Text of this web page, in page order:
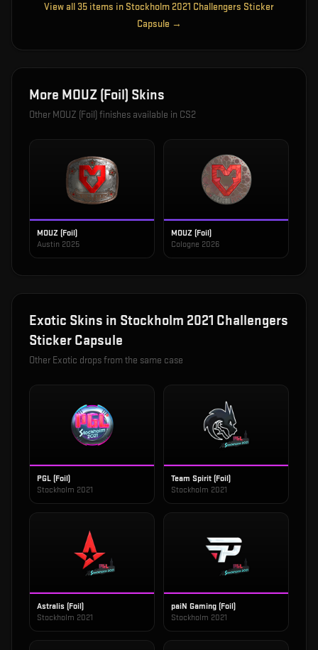
View all35 items in Stockholm 2021 Challengers Sticker
Capsule →
More MOUZ (Foil) Skins
Other MOUZ (Foil)finishes available in CS2
MOUZ (Foil)
Austin 2025
MOUZ (Foil)
Cologne 2026
Exotic Skins in Stockholm 2021 Challengers
Sticker Capsule
Other Exotic drops from the same case
PGL (Foil)
Stockholm 2021
Team Spirit (Foil)
Stockholm 2021
Astralis (Foil)
Stockholm 2021
paiN Gaming (Foil)
Stockholm 2021